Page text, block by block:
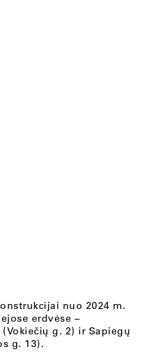
nuo 2024 m.
erdvėse –
g. 2) ir Sapiegų
g. 13).